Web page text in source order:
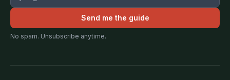
Send me the guide
No spam. Unsubscribe anytime.